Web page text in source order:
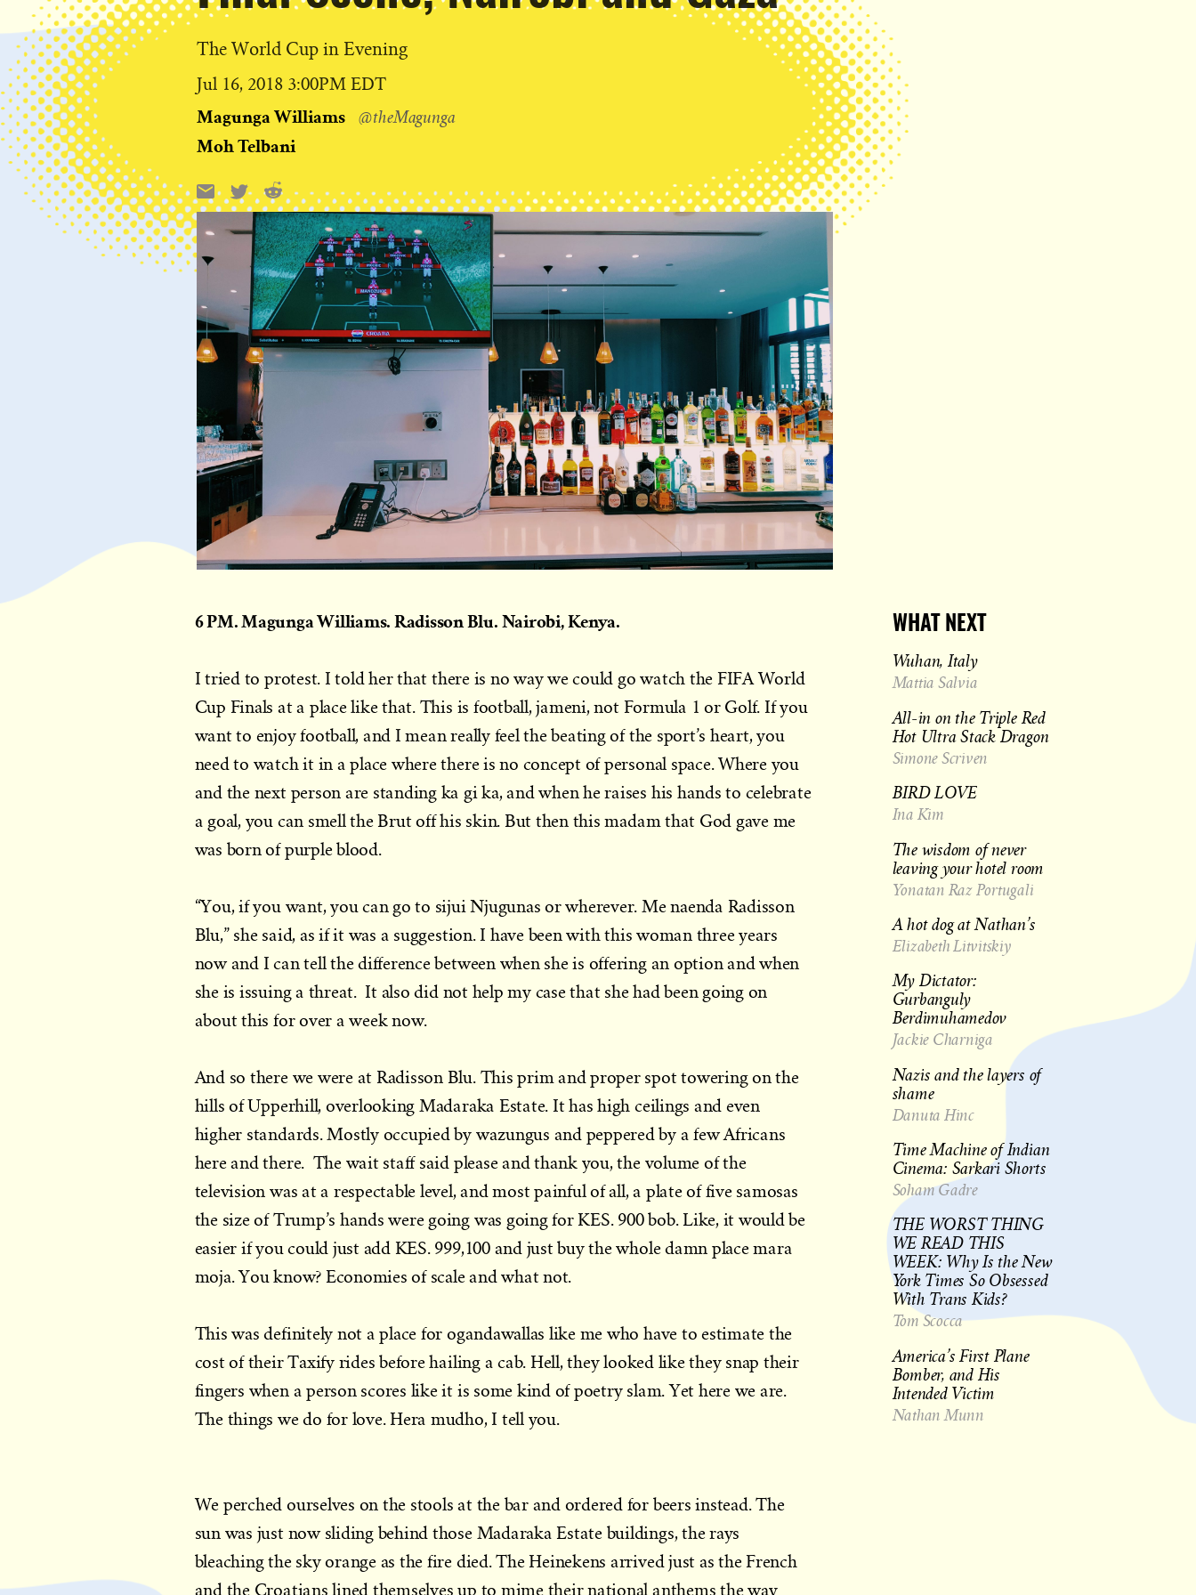
The World Cup in Evening
Published
Jul 16, 2018 3:00PM EDT
Magunga Williams @theMagunga
Moh Telbani
Share
this:
EmailX Reddit
6 PM. Magunga Williams. Radisson Blu. Nairobi, Kenya.
I tried to protest. I told her that there is no way we could go watch the FIFA World
Cup Finals at a place like that. This is football, jameni, not Formula 1 or Golf. If you
want to enjoy football, and I mean really feel the beating of the sport’s heart, you
need to watch it in a place where there is no concept of personal space. Where you
and the next person are standing ka gi ka, and when he raises his hands to celebrate
a goal, you can smell the Brut off his skin. But then this madam that God gave me
was born of purple blood.
“You, if you want, you can go to sijui Njugunas or wherever. Me naenda Radisson
Blu,” she said, as if it was a suggestion. I have been with this woman three years
now and I can tell the difference between when she is offering an option and when
she is issuing a threat. It also did not help my case that she had been going on
about this for over a week now.
And so there we were at Radisson Blu. This prim and proper spot towering on the
hills of Upperhill, overlooking Madaraka Estate. It has high ceilings and even
higher standards. Mostly occupied by wazungus and peppered by a few Africans
here and there. The wait staff said please and thank you, the volume of the
television was at a respectable level, and most painful of all, a plate of five samosas
the size of Trump’s hands were going was going for KES. 900 bob. Like, it would be
easier if you could just add KES. 999,100 and just buy the whole damn place mara
moja. You know? Economies of scale and what not.
This was definitely not a place for ogandawallas like me who have to estimate the
cost of their Taxify rides before hailing a cab. Hell, they looked like they snap their
fingers when a person scores like it is some kind of poetry slam. Yet here we are.
The things we do for love. Hera mudho, I tell you.
We perched ourselves on the stools at the bar and ordered for beers instead. The
sun was just now sliding behind those Madaraka Estate buildings, the rays
bleaching the sky orange as the fire died. The Heinekens arrived just as the French
and the Croatians lined themselves up to mime their national anthems the way
WHAT NEXT
Wuhan, Italy
Mattia Salvia
All-in on the Triple Red
Hot Ultra Stack Dragon
Simone Scriven
BIRD LOVE
Ina Kim
The wisdom of never
leaving your hotel room
Yonatan Raz Portugali
A hot dog at Nathan’s
Elizabeth Litvitskiy
My Dictator:
Gurbanguly
Berdimuhamedov
Jackie Charniga
Nazis and the layers of
shame
Danuta Hinc
Time Machine of Indian
Cinema: Sarkari Shorts
Soham Gadre
THE WORST THING
WE READ THIS
WEEK: Why Is the New
York Times So Obsessed
With Trans Kids?
Tom Scocca
America’s First Plane
Bomber, and His
Intended Victim
Nathan Munn